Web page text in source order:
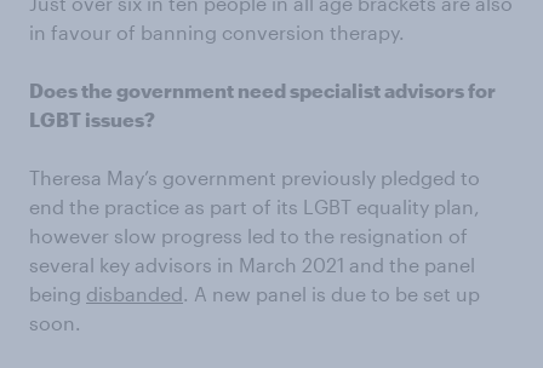
in favour of banning conversion therapy.
Does the government need specialist advisors for
LGBT issues?
Theresa May’s government previously pledged to
end the practice as part of its LGBT equality plan,
however slow progress led to the resignation of
several key advisors in March 2021 and the panel
being disbanded. A new panel is due to be set up
soon.